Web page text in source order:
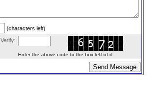
(characters left)
Verify:
Enter the above code to the box left of it.